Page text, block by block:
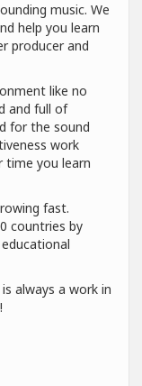
music. We
help you learn
producer and
like no
and full of
for the sound
work
time you learn
fast.
countries by
always a work in